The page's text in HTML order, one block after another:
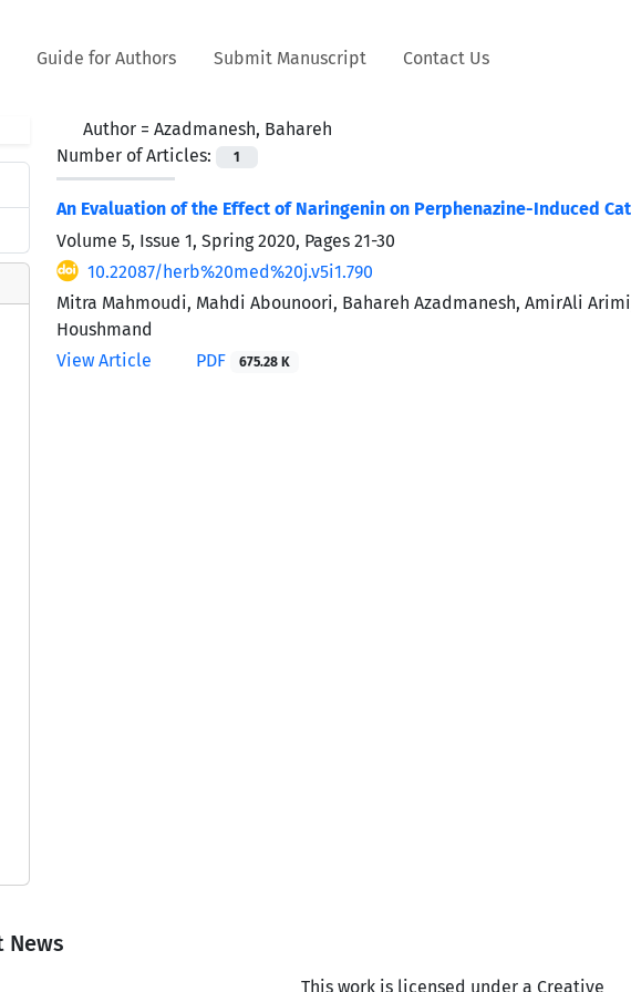
Guide for Authors Submit Manuscript Contact Us
Author = Azadmanesh, Bahareh
Number of Articles:
1
An Evaluation of the Effect of Naringenin on Perphenazine-Induced
Volume 5, Issue 1, Spring 2020, Pages 21-30
10.22087/herb%20med%20j.v5i1.790
Mitra Mahmoudi, Mahdi Abounoori, Bahareh Azadmanesh, AmirAli
Houshmand
View Article
PDF 675.28 K
News
This work is licensed under a Creative